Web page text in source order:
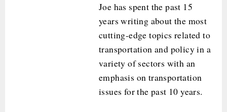
Joe has spent the past 15
years writing about the most
cutting-edge topics related to
transportation and policy in a
variety of sectors with an
emphasis on transportation
issues for the past 10 years.